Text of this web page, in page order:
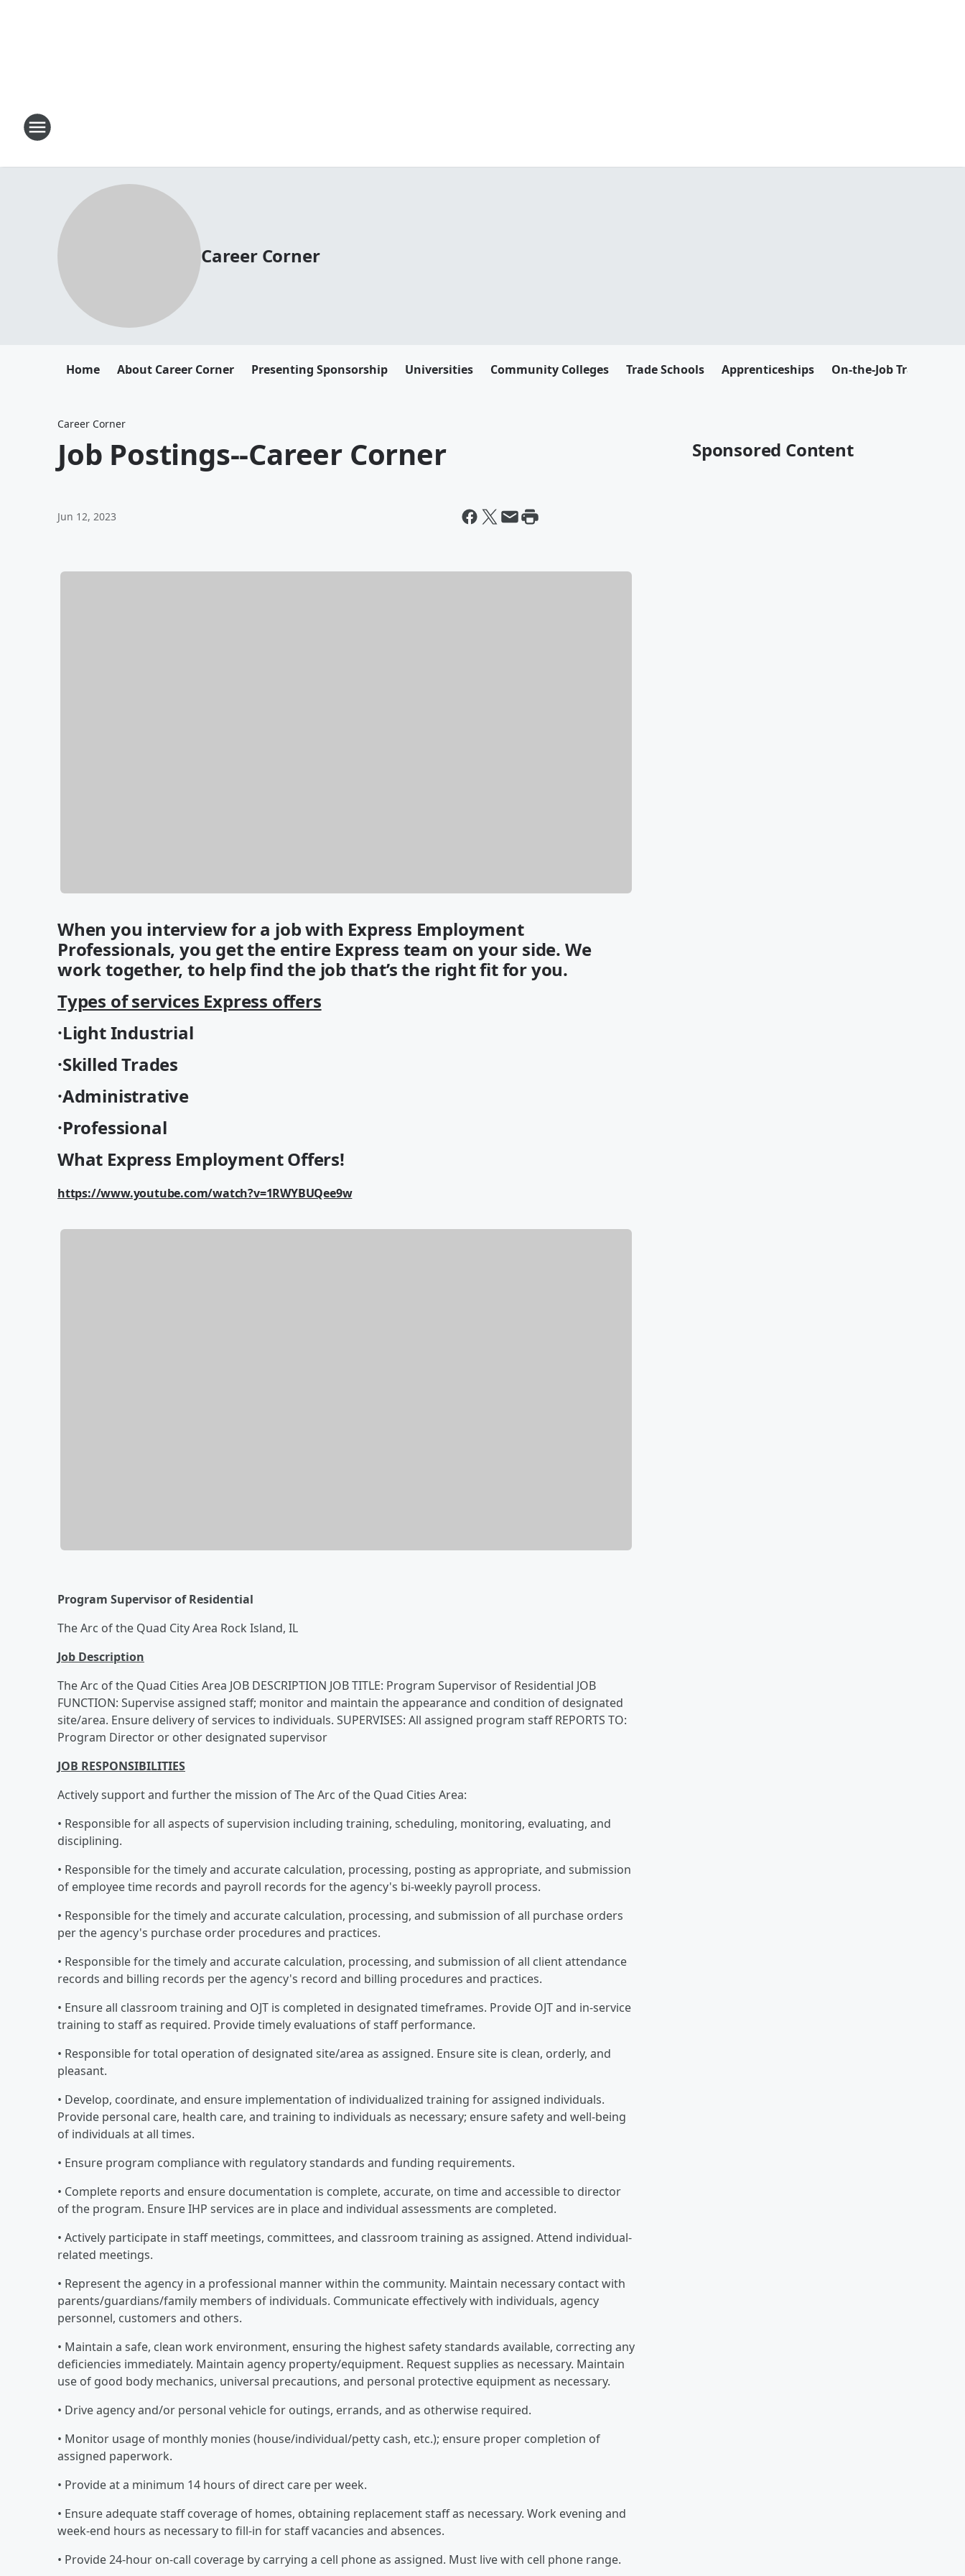
Career Corner
Home About Career Corner Presenting Sponsorship Universities Community Colleges Trade Schools Apprenticeships On-the-Job Training
Career Corner
Job Postings--Career Corner
Jun 12, 2023
When you interview for a job with Express Employment
Professionals, you get the entire Express team on your side. We
work together, to help find the job that’s the right fit for you.
Types of services Express offers
·Light Industrial
·Skilled Trades
·Administrative
·Professional
What Express Employment Offers!
https://www.youtube.com/watch?v=1RWYBUQee9w
Program Supervisor of Residential
The Arc of the Quad City Area Rock Island, IL
Job Description
The Arc of the Quad Cities Area JOB DESCRIPTION JOB TITLE: Program Supervisor of Residential JOB
FUNCTION: Supervise assigned staff; monitor and maintain the appearance and condition of designated
site/area. Ensure delivery of services to individuals. SUPERVISES: All assigned program staff REPORTS TO:
Program Director or other designated supervisor
JOB RESPONSIBILITIES
Actively support and further the mission of The Arc of the Quad Cities Area:
• Responsible for all aspects of supervision including training, scheduling, monitoring, evaluating, and
disciplining.
• Responsible for the timely and accurate calculation, processing, posting as appropriate, and submission
of employee time records and payroll records for the agency's bi-weekly payroll process.
• Responsible for the timely and accurate calculation, processing, and submission of all purchase orders
per the agency's purchase order procedures and practices.
• Responsible for the timely and accurate calculation, processing, and submission of all client attendance
records and billing records per the agency's record and billing procedures and practices.
• Ensure all classroom training and OJT is completed in designated timeframes. Provide OJT and in-service
training to staff as required. Provide timely evaluations of staff performance.
• Responsible for total operation of designated site/area as assigned. Ensure site is clean, orderly, and
pleasant.
• Develop, coordinate, and ensure implementation of individualized training for assigned individuals.
Provide personal care, health care, and training to individuals as necessary; ensure safety and well-being
of individuals at all times.
• Ensure program compliance with regulatory standards and funding requirements.
• Complete reports and ensure documentation is complete, accurate, on time and accessible to director
of the program. Ensure IHP services are in place and individual assessments are completed.
• Actively participate in staff meetings, committees, and classroom training as assigned. Attend individual-
related meetings.
• Represent the agency in a professional manner within the community. Maintain necessary contact with
parents/guardians/family members of individuals. Communicate effectively with individuals, agency
personnel, customers and others.
• Maintain a safe, clean work environment, ensuring the highest safety standards available, correcting any
deficiencies immediately. Maintain agency property/equipment. Request supplies as necessary. Maintain
use of good body mechanics, universal precautions, and personal protective equipment as necessary.
• Drive agency and/or personal vehicle for outings, errands, and as otherwise required.
• Monitor usage of monthly monies (house/individual/petty cash, etc.); ensure proper completion of
assigned paperwork.
• Provide at a minimum 14 hours of direct care per week.
• Ensure adequate staff coverage of homes, obtaining replacement staff as necessary. Work evening and
week-end hours as necessary to fill-in for staff vacancies and absences.
• Provide 24-hour on-call coverage by carrying a cell phone as assigned. Must live with cell phone range.
Sponsored Content